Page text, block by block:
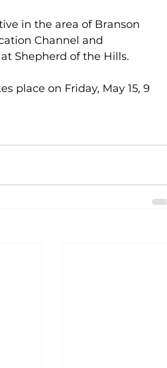
in the area of Branson
Channel and
Shepherd of the Hills.
place on Friday, May 15, 9